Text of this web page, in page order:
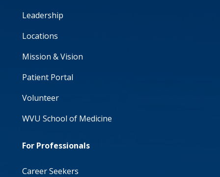
Leadership
Locations
Mission & Vision
Patient Portal
Volunteer
WVU School of Medicine
For Professionals
Career Seekers